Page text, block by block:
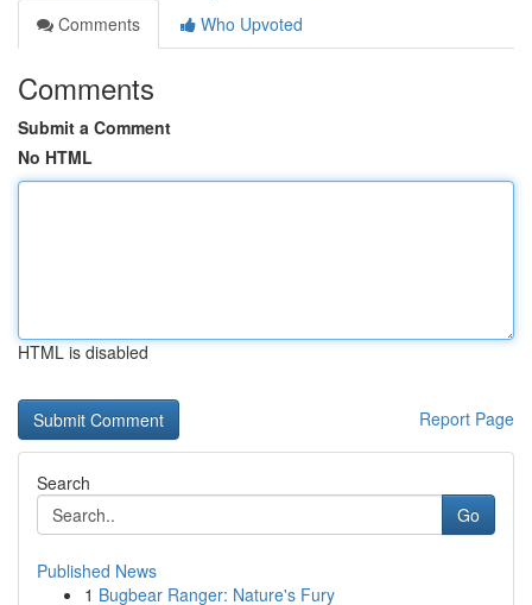
Comments
Who Upvoted
Comments
Submit a Comment
No HTML
HTML is disabled
Report Page
Search
Go
Published News
1 Bugbear Ranger: Nature's Fury